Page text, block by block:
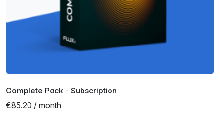
Complete Pack - Subscription
€85.20 / month